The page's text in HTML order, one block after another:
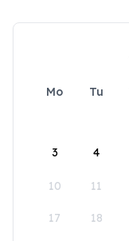
Mo Tu
3 4
10 11
17 18